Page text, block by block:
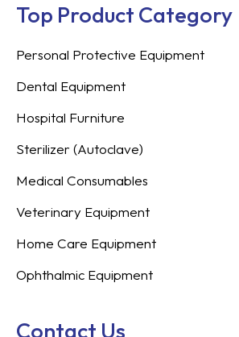
Top Product Category
Personal Protective Equipment
Dental Equipment
Hospital Furniture
Sterilizer (Autoclave)
Medical Consumables
Veterinary Equipment
Home Care Equipment
Ophthalmic Equipment
Contact Us